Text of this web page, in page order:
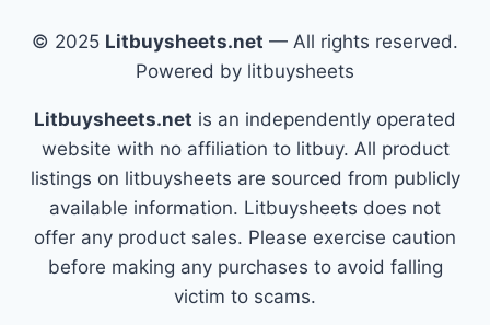
© 2025 Litbuysheets.net — All rights reserved.
Powered by litbuysheets
Litbuysheets.net is an independently operated
website with no affiliation to litbuy. All product
listings on litbuysheets are sourced from publicly
available information. Litbuysheets does not
offer any product sales. Please exercise caution
before making any purchases to avoid falling
victim to scams.